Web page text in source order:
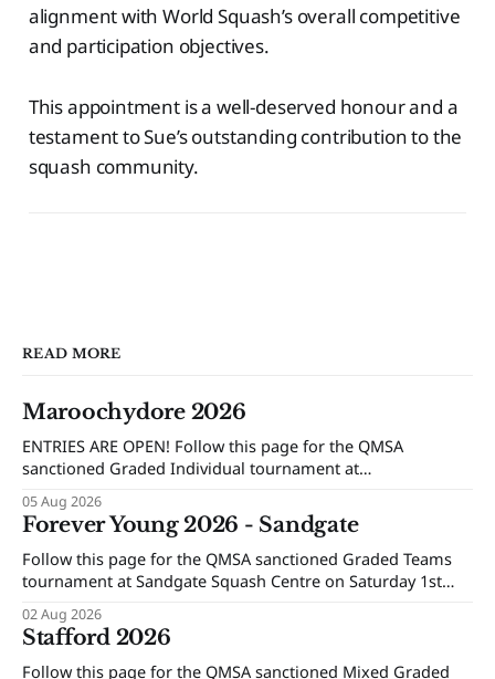
alignment with World Squash’s overall competitive
and participation objectives.
This appointment is a well-deserved honour and a
testament to Sue’s outstanding contribution to the
squash community.
READ MORE
Maroochydore 2026
ENTRIES ARE OPEN! Follow this page for the QMSA
sanctioned Graded Individual tournament at
and Sunday 16th of August 2026.
05 Aug 2026
Forever Young 2026 - Sandgate
Follow this page for the QMSA sanctioned Graded Teams
tournament at Sandgate Squash Centre on Saturday 1st
02 Aug 2026
Stafford 2026
Follow this page for the QMSA sanctioned Mixed Graded